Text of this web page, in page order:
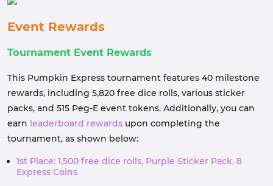
Event Rewards
Tournament Event Rewards
This Pumpkin Express tournament features 40 milestone
rewards, including 5,820 free dice rolls, various sticker
packs, and 515 Peg-E event tokens. Additionally, you can
earn leaderboard rewards upon completing the
tournament, as shown below:
1st Place: 1,500 free dice rolls, Purple Sticker Pack, 8
Express Coins